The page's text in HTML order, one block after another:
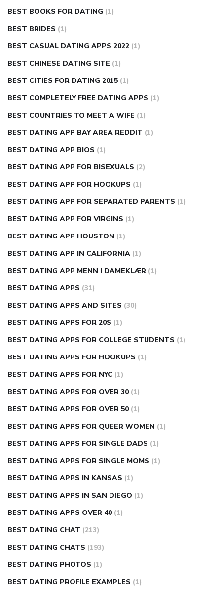
BEST BOOKS FOR DATING (1)
BEST BRIDES (1)
BEST CASUAL DATING APPS 2022 (1)
BEST CHINESE DATING SITE (1)
BEST CITIES FOR DATING 2015 (1)
BEST COMPLETELY FREE DATING APPS (1)
BEST COUNTRIES TO MEET A WIFE (1)
BEST DATING APP BAY AREA REDDIT (1)
BEST DATING APP BIOS (1)
BEST DATING APP FOR BISEXUALS (2)
BEST DATING APP FOR HOOKUPS (1)
BEST DATING APP FOR SEPARATED PARENTS (1)
BEST DATING APP FOR VIRGINS (1)
BEST DATING APP HOUSTON (1)
BEST DATING APP IN CALIFORNIA (1)
BEST DATING APP MENN I DAMEKLÆR (1)
BEST DATING APPS (31)
BEST DATING APPS AND SITES (30)
BEST DATING APPS FOR 20S (1)
BEST DATING APPS FOR COLLEGE STUDENTS (1)
BEST DATING APPS FOR HOOKUPS (1)
BEST DATING APPS FOR NYC (1)
BEST DATING APPS FOR OVER 30 (1)
BEST DATING APPS FOR OVER 50 (1)
BEST DATING APPS FOR QUEER WOMEN (1)
BEST DATING APPS FOR SINGLE DADS (1)
BEST DATING APPS FOR SINGLE MOMS (1)
BEST DATING APPS IN KANSAS (1)
BEST DATING APPS IN SAN DIEGO (1)
BEST DATING APPS OVER 40 (1)
BEST DATING CHAT (213)
BEST DATING CHATS (193)
BEST DATING PHOTOS (1)
BEST DATING PROFILE EXAMPLES (1)